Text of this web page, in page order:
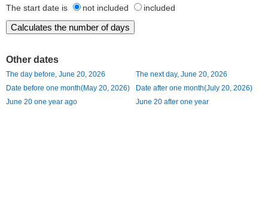
The start date is
not included included
Other dates
The day before, June 20, 2026
The next day, June 20, 2026
Date before one month(May 20, 2026)
Date after one month(July 20, 2026)
June 20 one year ago
June 20 after one year